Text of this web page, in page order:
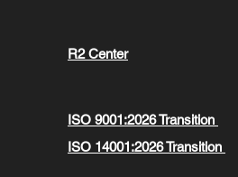
R2 Center
ISO 9001:2026 Transition
ISO 14001:2026 Transition